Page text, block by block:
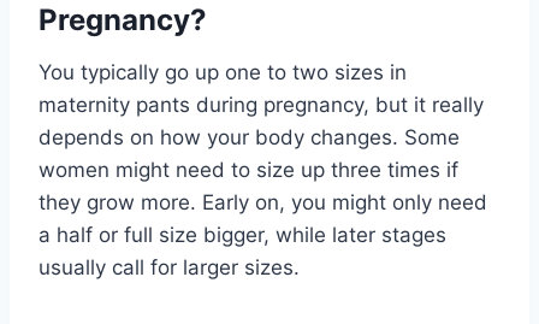
Pregnancy?
You typically go up one to two sizes in
maternity pants during pregnancy, but it really
depends on how your body changes. Some
women might need to size up three times if
they grow more. Early on, you might only need
a half or full size bigger, while later stages
usually call for larger sizes.